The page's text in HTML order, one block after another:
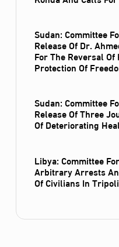
Sudan: Committee
Release Of Dr.
For The Reversal
Protection Of
Sudan: Committee
Release Of Three
Of Deteriorating
Libya: Committee
Arbitrary Arrests
Of Civilians In Tripoli